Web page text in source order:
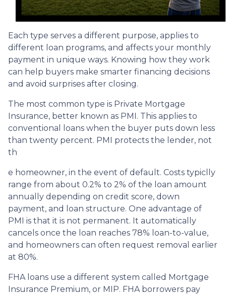
Each type serves a different purpose, applies to
different loan programs, and affects your monthly
payment in unique ways. Knowing how they work
can help buyers make smarter financing decisions
and avoid surprises after closing.
The most common type is Private Mortgage
Insurance, better known as PMI. This applies to
conventional loans when the buyer puts down less
than twenty percent. PMI protects the lender, not
th
e homeowner, in the event of default. Costs typiclly
range from about 0.2% to 2% of the loan amount
annually depending on credit score, down
payment, and loan structure. One advantage of
PMI is that it is not permanent. It automatically
cancels once the loan reaches 78% loan-to-value,
and homeowners can often request removal earlier
at 80%.
FHA loans use a different system called Mortgage
Insurance Premium, or MIP. FHA borrowers pay